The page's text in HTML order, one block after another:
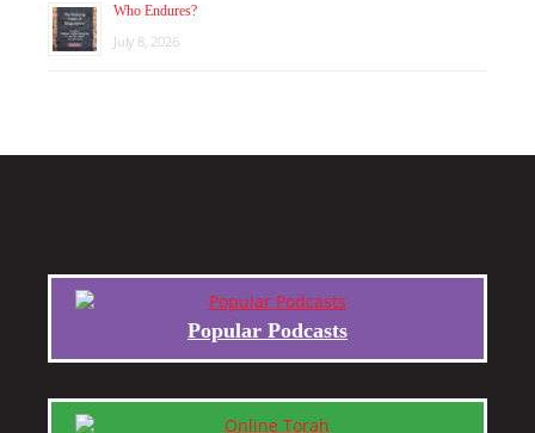
Who Endures?
July 8, 2026
Popular Podcasts